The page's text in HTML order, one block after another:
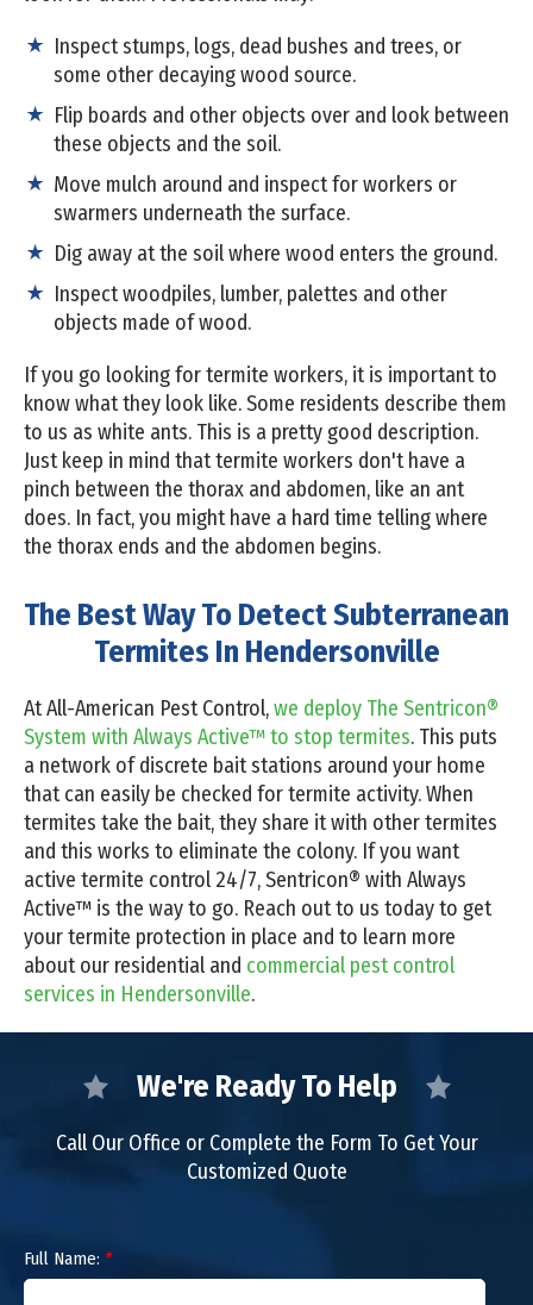
Inspect stumps, logs, dead bushes and trees, or
some other decaying wood source.
Flip boards and other objects over and look between
these objects and the soil.
Move mulch around and inspect for workers or
swarmers underneath the surface.
Dig away at the soil where wood enters the ground.
Inspect woodpiles, lumber, palettes and other
objects made of wood.
If you go looking for termite workers, it is important to
know what they look like. Some residents describe them
to us as white ants. This is a pretty good description.
Just keep in mind that termite workers don't have a
pinch between the thorax and abdomen, like an ant
does. In fact, you might have a hard time telling where
the thorax ends and the abdomen begins.
The Best Way To Detect Subterranean
Termites In Hendersonville
At All-American Pest Control,we deploy The Sentricon®
System with Always Active™ to stop termites. This puts
a network of discrete bait stations around your home
that can easily be checked for termite activity. When
termites take the bait, they share it with other termites
and this works to eliminate the colony. If you want
active termite control 24/7, Sentricon® with Always
Active™ is the way to go. Reach out to us today to get
your termite protection in place and to learn more
about our residential and commercial pest control
services in Hendersonville.
We're Ready To Help
Call Our Office or Complete the Form To Get Your
Customized Quote
Full Name: *